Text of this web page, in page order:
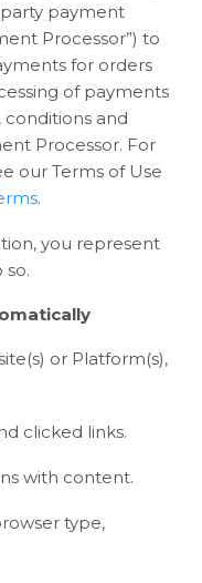
payment
Processor”) to
for orders
of payments
and
Processor. For
our Terms of Use
.
you represent
or Platform(s),
clicked links.
with content.
type,